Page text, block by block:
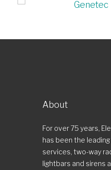
About
For over 75 years,
has been the
services, two-way
lightbars and sirens